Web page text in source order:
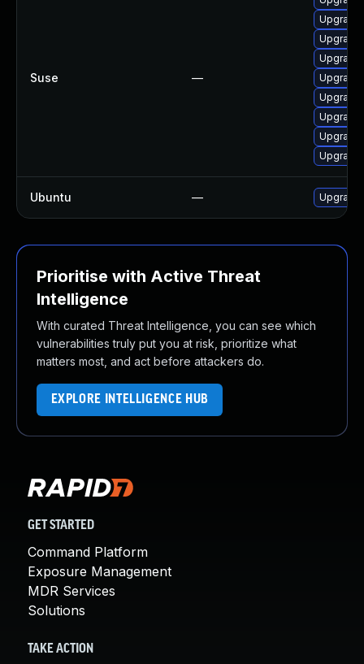
Suse —
Upgrade
Ubuntu —
Prioritise with Active Threat
Intelligence
With curated Threat Intelligence, you can see which
vulnerabilities truly put you at risk, prioritize what
matters most, and act before attackers do.
EXPLORE INTELLIGENCE HUB
GET STARTED
Command Platform
Exposure Management
MDR Services
Solutions
TAKE ACTION